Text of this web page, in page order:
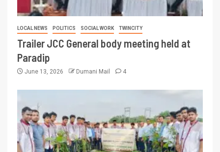
LOCAL NEWS POLITICS SOCIAL WORK TWINCITY
Trailer JCC General body meeting held at
Paradip
June 13, 2026 Dumani Mail 4